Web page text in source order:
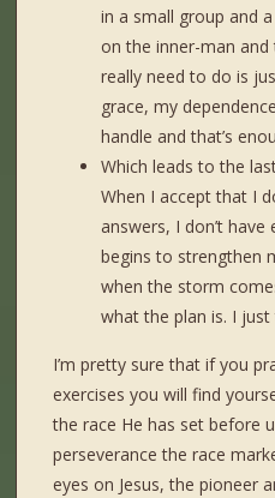
in a small group and
on the inner-man
really need to do is
grace, my
handle and that’s
Which leads to the
When I accept that I
answers, I don’t
begins to strengthen
when the storm
what the plan is. I
I’m pretty sure that if you
exercises you will find
the race He has set before
perseverance the race
eyes on Jesus, the pioneer